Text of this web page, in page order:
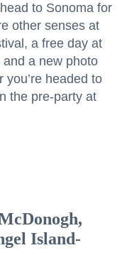
to Sonoma for
other senses at
a free day at
a new photo
headed to
the pre-party at
Island-